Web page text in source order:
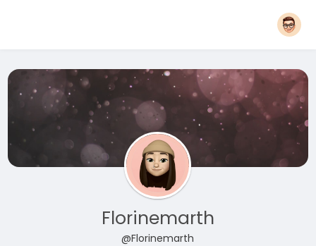
Florinemarth
@Florinemarth